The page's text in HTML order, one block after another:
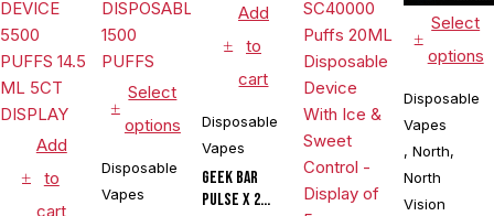
Add
to
cart
Select
options
Disposable
Vapes
Add
to
cart
Disposable
Vapes
Geek Bar
Pulse X 2
Select
options
Disposable
Vapes
,North,
North
Vision